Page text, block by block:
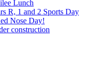
Lunch
R, 1 and 2 Sports Day
Nose Day!
construction